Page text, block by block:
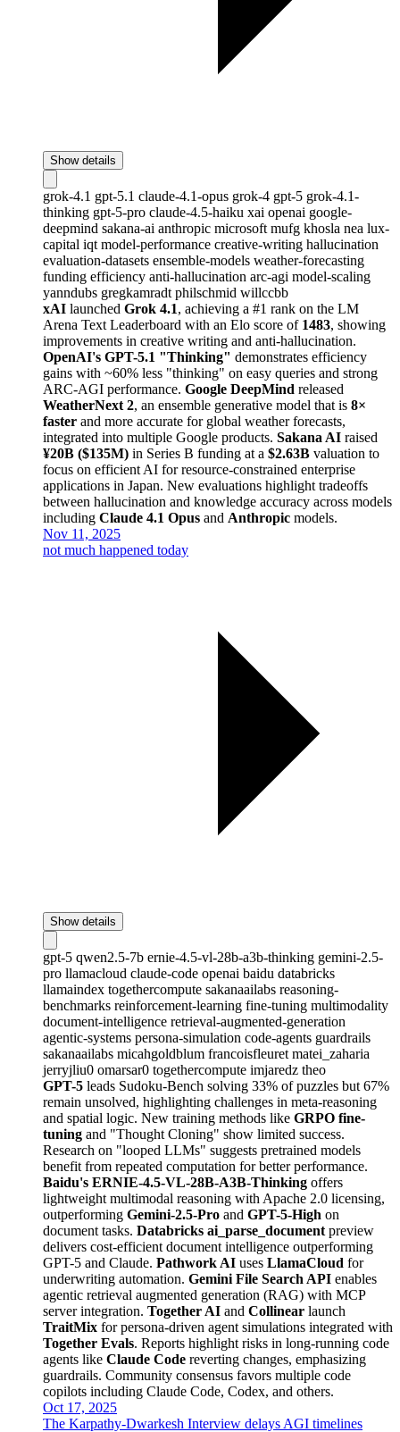
Show details
grok-4.1 gpt-5.1 claude-4.1-opus grok-4 gpt-5 grok-4.1-
thinking gpt-5-pro claude-4.5-haiku xai openai google-
deepmind sakana-ai anthropic microsoft mufg khosla nea lux-
capital iqt model-performance creative-writing hallucination
evaluation-datasets ensemble-models weather-forecasting
funding efficiency anti-hallucination arc-agi model-scaling
yanndubs gregkamradt philschmid willccbb
xAI launched Grok 4.1, achieving a #1 rank on the LM
Arena Text Leaderboard with an Elo score of 1483, showing
improvements in creative writing and anti-hallucination.
OpenAI's GPT-5.1 "Thinking" demonstrates efficiency
gains with ~60% less "thinking" on easy queries and strong
ARC-AGI performance. Google DeepMind released
WeatherNext 2, an ensemble generative model that is 8×
faster and more accurate for global weather forecasts,
integrated into multiple Google products. Sakana AI raised
¥20B ($135M) in Series B funding at a $2.63B valuation to
focus on efficient AI for resource-constrained enterprise
applications in Japan. New evaluations highlight tradeoffs
between hallucination and knowledge accuracy across models
including Claude 4.1 Opus and Anthropic models.
Nov 11, 2025
not much happened today
Show details
gpt-5 qwen2.5-7b ernie-4.5-vl-28b-a3b-thinking gemini-2.5-
pro llamacloud claude-code openai baidu databricks
llamaindex togethercompute sakanaailabs reasoning-
benchmarks reinforcement-learning fine-tuning multimodality
document-intelligence retrieval-augmented-generation
agentic-systems persona-simulation code-agents guardrails
sakanaailabs micahgoldblum francoisfleuret matei_zaharia
jerryjliu0 omarsar0 togethercompute imjaredz theo
GPT-5 leads Sudoku-Bench solving 33% of puzzles but 67%
remain unsolved, highlighting challenges in meta-reasoning
and spatial logic. New training methods like GRPO fine-
tuning and "Thought Cloning" show limited success.
Research on "looped LLMs" suggests pretrained models
benefit from repeated computation for better performance.
Baidu's ERNIE-4.5-VL-28B-A3B-Thinking offers
lightweight multimodal reasoning with Apache 2.0 licensing,
outperforming Gemini-2.5-Pro and GPT-5-High on
document tasks. Databricks ai_parse_document preview
delivers cost-efficient document intelligence outperforming
GPT-5 and Claude. Pathwork AI uses LlamaCloud for
underwriting automation. Gemini File Search API enables
agentic retrieval augmented generation (RAG) with MCP
server integration. Together AI and Collinear launch
TraitMix for persona-driven agent simulations integrated with
Together Evals. Reports highlight risks in long-running code
agents like Claude Code reverting changes, emphasizing
guardrails. Community consensus favors multiple code
copilots including Claude Code, Codex, and others.
Oct 17, 2025
The Karpathy-Dwarkesh Interview delays AGI timelines